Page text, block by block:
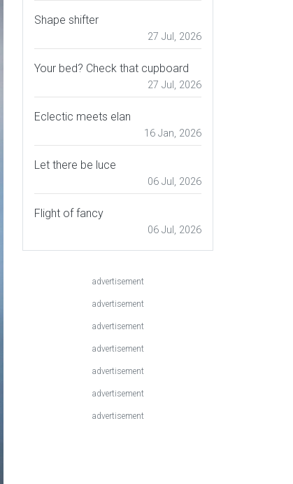
Shape shifter
27 Jul, 2026
Your bed? Check that cupboard
27 Jul, 2026
Eclectic meets elan
16 Jan, 2026
Let there be luce
06 Jul, 2026
Flight of fancy
06 Jul, 2026
advertisement
advertisement
advertisement
advertisement
advertisement
advertisement
advertisement